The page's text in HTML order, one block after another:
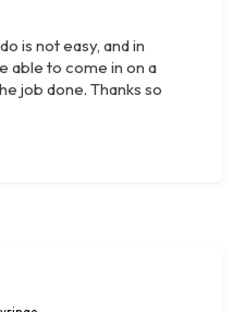
is not easy, and in
able to come in on a
job done. Thanks so